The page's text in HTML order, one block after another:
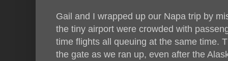
Gail and I wrapped up our Napa trip by
the tiny airport were crowded with
time flights all queuing at the same time.
the gate as we ran up, even after the